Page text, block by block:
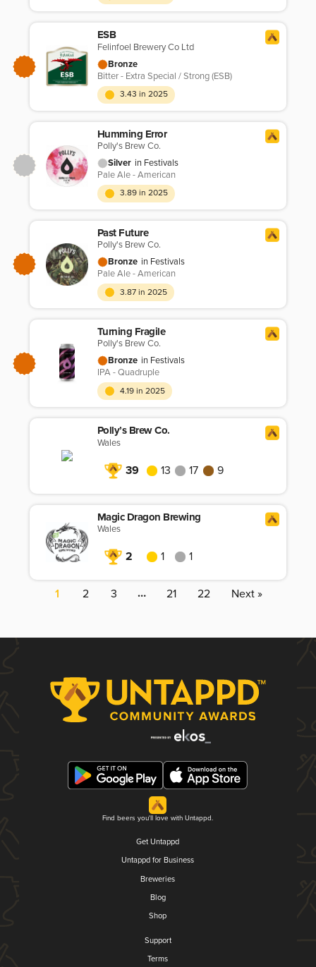
ESB
Felinfoel Brewery Co Ltd
Bronze
Bitter - Extra Special / Strong (ESB)
3.43 in 2025
Humming Error
Polly's Brew Co.
Silver in Festivals
Pale Ale - American
3.89 in 2025
Past Future
Polly's Brew Co.
Bronze in Festivals
Pale Ale - American
3.87 in 2025
Turning Fragile
Polly's Brew Co.
Bronze in Festivals
IPA - Quadruple
4.19 in 2025
Polly’s Brew Co.
Wales
39 13 17 9
Magic Dragon Brewing
Wales
2 1 1
1 2 3 … 21 22 Next »
Find beers you'll love with Untappd.
Get Untappd
Untappd for Business
Breweries
Blog
Shop
Support
Terms